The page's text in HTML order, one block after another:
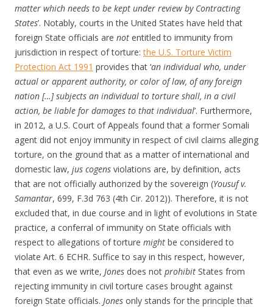
matter which needs to be kept under review by Contracting
States’. Notably, courts in the United States have held that
foreign State officials are not entitled to immunity from
jurisdiction in respect of torture:the U.S. Torture Victim
Protection Act 1991 provides that ‘an individual who, under
actual or apparent authority, or color of law, of any foreign
nation […] subjects an individual to torture shall, in a civil
action, be liable for damages to that individual’. Furthermore,
in 2012, a U.S. Court of Appeals found that a former Somali
agent did not enjoy immunity in respect of civil claims alleging
torture, on the ground that as a matter of international and
domestic law, jus cogens violations are, by definition, acts
that are not officially authorized by the sovereign (Yousuf v.
Samantar, 699, F.3d 763 (4th Cir. 2012)). Therefore, it is not
excluded that, in due course and in light of evolutions in State
practice, a conferral of immunity on State officials with
respect to allegations of torture might be considered to
violate Art. 6 ECHR. Suffice to say in this respect, however,
that even as we write, Jones does not prohibit States from
rejecting immunity in civil torture cases brought against
foreign State officials. Jones only stands for the principle that